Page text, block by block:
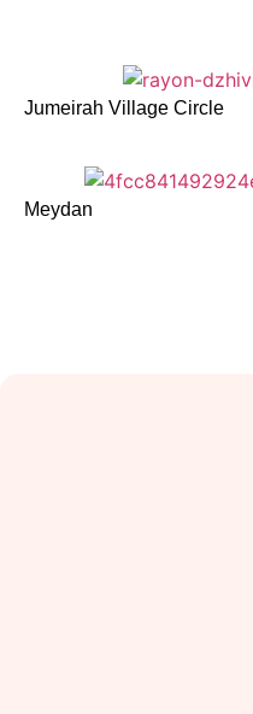
Jumeirah Village Circle
Meydan